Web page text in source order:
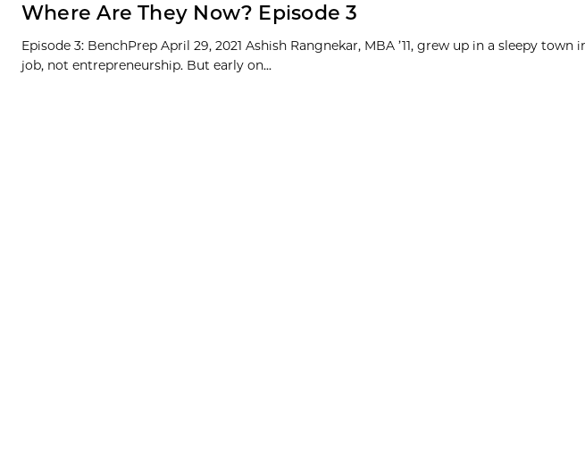
Where Are They Now? Episode 3
Episode 3: BenchPrep April 29, 2021 Ashish Rangnekar, MBA ’11, grew up in a sleepy
job, not entrepreneurship. But early on...